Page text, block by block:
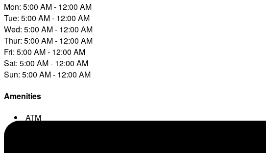
Mon: 5:00 AM - 12:00 AM
Tue: 5:00 AM - 12:00 AM
Wed: 5:00 AM - 12:00 AM
Thur: 5:00 AM - 12:00 AM
Fri: 5:00 AM - 12:00 AM
Sat: 5:00 AM - 12:00 AM
Sun: 5:00 AM - 12:00 AM
Amenities
ATM